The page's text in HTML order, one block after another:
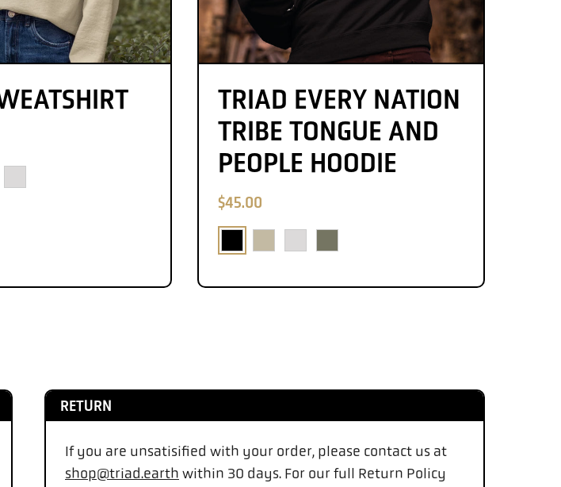
TRIAD EVERY NATION
TRIBE TONGUE AND
PEOPLE HOODIE
$45.00
RETURN
If you are unsatisified with your order, please contact us at
shop@triad.earth within 30 days. For our full Return Policy